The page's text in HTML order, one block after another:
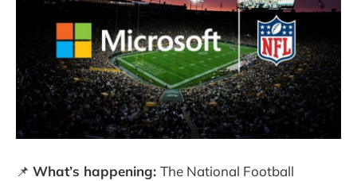
📌 What’s happening: The National Football